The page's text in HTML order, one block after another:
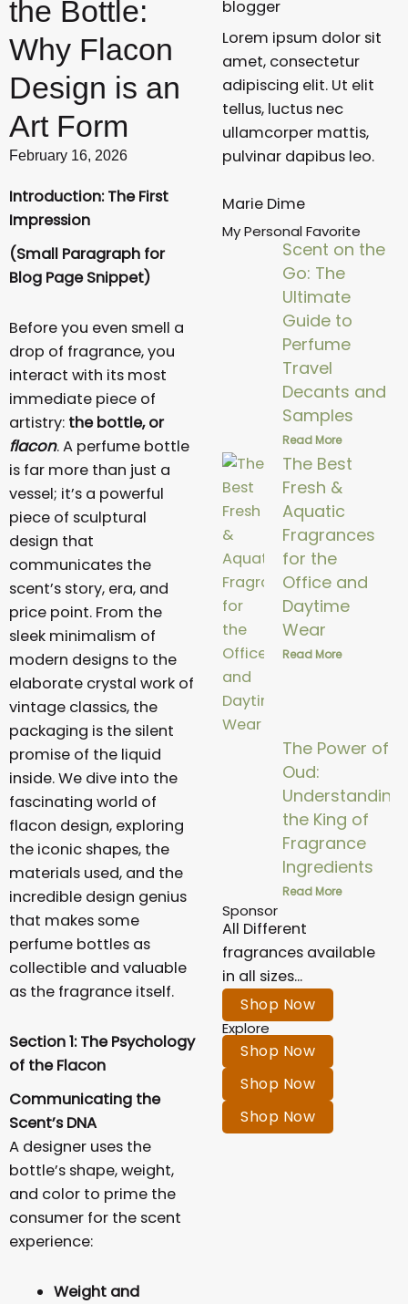
the Bottle:
Why Flacon
Design is an
Art Form
February 16, 2026
Introduction: The First
Impression
(Small Paragraph for
Blog Page Snippet)
Before you even smell a
drop of fragrance, you
interact with its most
immediate piece of
artistry: the bottle, or
flacon. A perfume bottle
is far more than just a
vessel; it’s a powerful
piece of sculptural
design that
communicates the
scent’s story, era, and
price point. From the
sleek minimalism of
modern designs to the
elaborate crystal work of
vintage classics, the
packaging is the silent
promise of the liquid
inside. We dive into the
fascinating world of
flacon design, exploring
the iconic shapes, the
materials used, and the
incredible design genius
that makes some
perfume bottles as
collectible and valuable
as the fragrance itself.
Section 1: The Psychology
of the Flacon
Communicating the
Scent’s DNA
A designer uses the
bottle’s shape, weight,
and color to prime the
consumer for the scent
experience:
Weight and
blogger
Lorem ipsum dolor sit
amet, consectetur
adipiscing elit. Ut elit
tellus, luctus nec
ullamcorper mattis,
pulvinar dapibus leo.
Marie Dime
My Personal Favorite
Scent on the
Go: The
Ultimate
Guide to
Perfume
Travel
Decants and
Samples
Read More
The Best
Fresh &
Aquatic
Fragrances
for the
Office and
Daytime
Wear
Read More
The Power of
Oud:
Understanding
the King of
Fragrance
Ingredients
Read More
Sponsor
All Different
fragrances available
in all sizes...
Shop Now
Explore
Shop Now
Shop Now
Shop Now